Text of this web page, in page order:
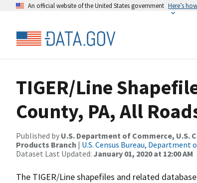
An official website of the United States government Here’s
TIGER/Line
County, PA, All
Published by U.S. Department of Commerce, U.S.
Products Branch | U.S. Census Bureau, Department
Dataset Last Updated: January 01, 2020 at 12:00 AM
The TIGER/Line shapefiles and related